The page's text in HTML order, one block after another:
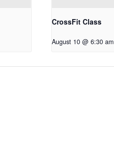
CrossFit Class
August 10 @ 6:30 am